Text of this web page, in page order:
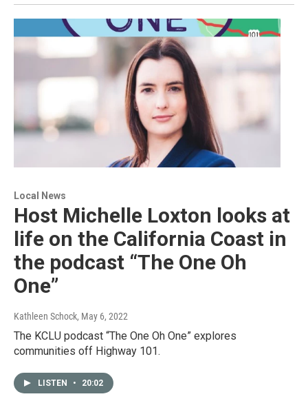
Local News
Host Michelle Loxton looks at
life on the California Coast in
the podcast “The One Oh
One”
Kathleen Schock, May 6, 2022
The KCLU podcast “The One Oh One” explores
communities off Highway 101.
LISTEN • 20:02